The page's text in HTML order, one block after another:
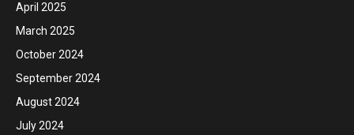
April 2025
March 2025
October 2024
September 2024
August 2024
July 2024